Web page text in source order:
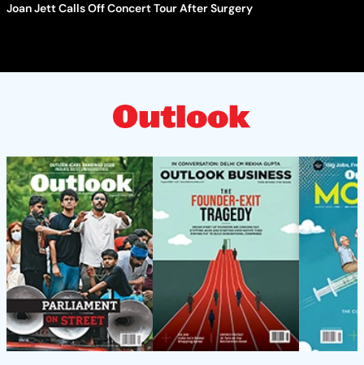
Joan Jett Calls Off Concert Tour After Surgery